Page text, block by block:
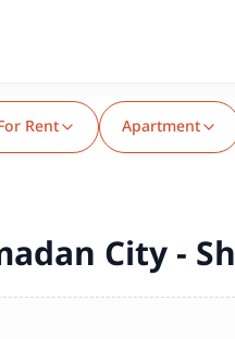
Rent Apartment
City -